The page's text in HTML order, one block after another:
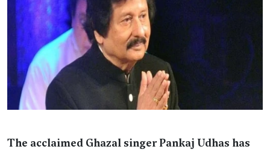
The acclaimed Ghazal singer Pankaj Udhas has